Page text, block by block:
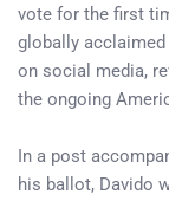
vote for the first
globally
on social media,
the ongoing
In a post
his ballot, Davido